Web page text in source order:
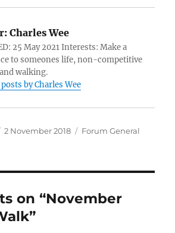
Charles Wee
25 May 2021 Interests: Make a
to someones life, non-competitive
walking.
by Charles Wee
Posted
2 November 2018 Categories
Forum General
on “November